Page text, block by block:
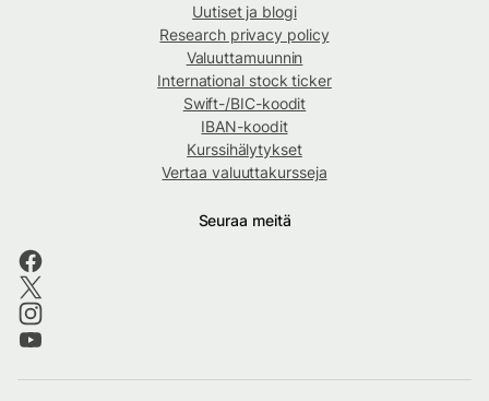
Uutiset ja blogi
Research privacy policy
Valuuttamuunnin
International stock ticker
Swift-/BIC-koodit
IBAN-koodit
Kurssihälytykset
Vertaa valuuttakursseja
Seuraa meitä